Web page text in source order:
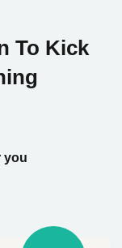
To Kick
you